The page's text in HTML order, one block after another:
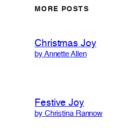
MORE POSTS
Christmas Joy
by Annette Allen
Festive Joy
by Christina Rannow